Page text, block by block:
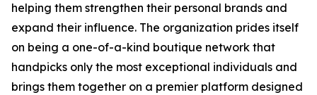
helping them strengthen their personal brands and
expand their influence. The organization prides itself
on being a one-of-a-kind boutique network that
handpicks only the most exceptional individuals and
brings them together on a premier platform designed